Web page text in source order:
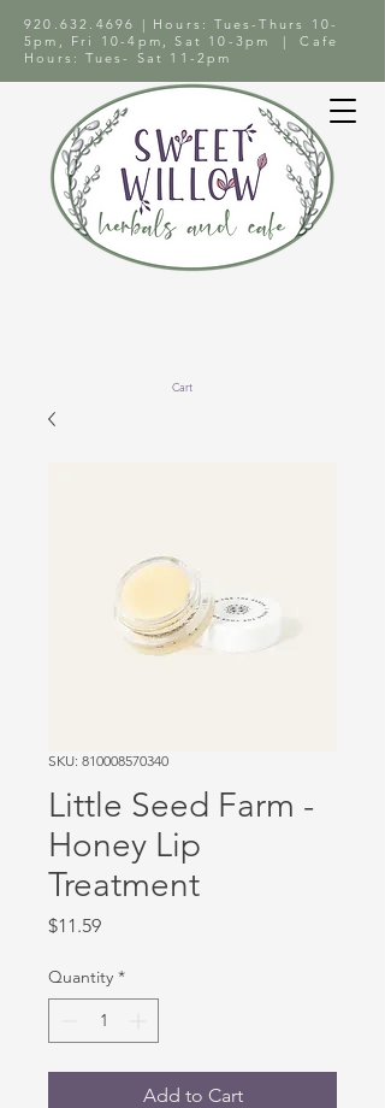
920.632.4696
| Hours: Tues-Thurs 10-
5pm, Fri 10-4pm, Sat 10-3pm | Cafe
Hours: Tues- Sat 11-2pm
Cart
SKU: 810008570340
Little Seed Farm -
Honey Lip
Treatment
$11.59Price
Quantity *
Add to Cart